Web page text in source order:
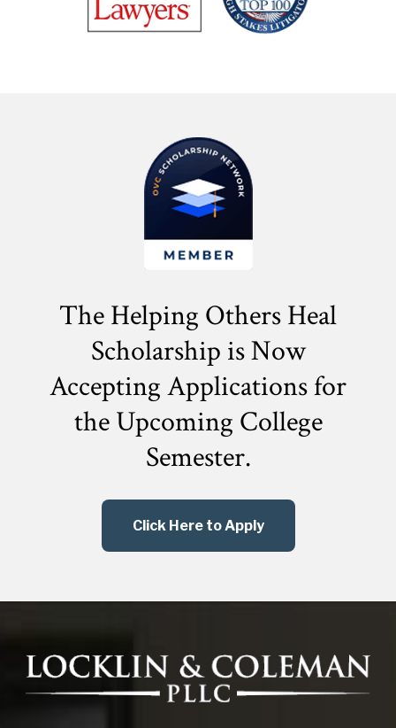
The Helping Others Heal
Scholarship is Now
Accepting Applications for
theUpcoming College
Semester.
Click Here to Apply